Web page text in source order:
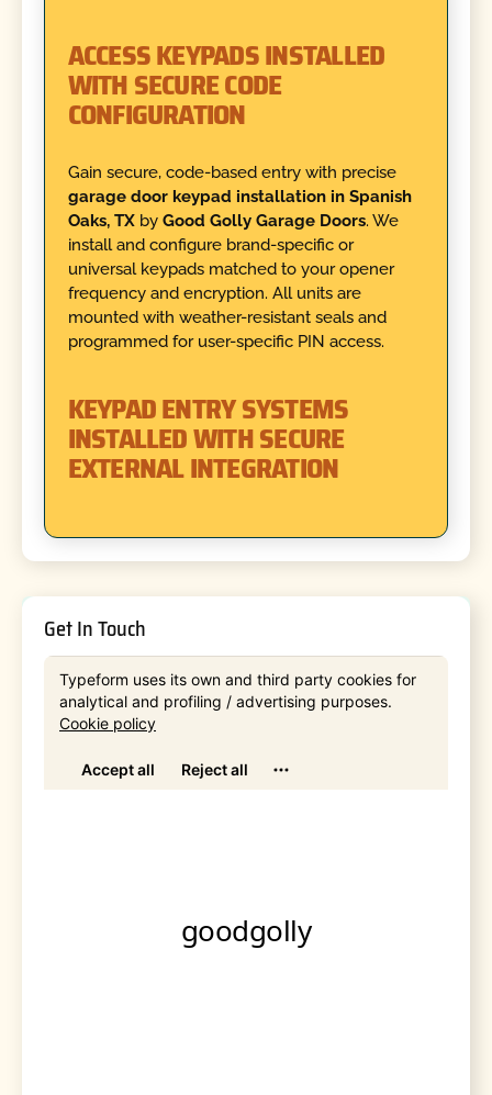
ACCESS KEYPADS INSTALLED
WITH SECURE CODE
CONFIGURATION
Gain secure, code-based entry with precise
garage door keypad installation in Spanish
Oaks, TXby Good Golly Garage Doors. We
install and configure brand-specific or
universal keypads matched to your opener
frequency and encryption. All units are
mounted with weather-resistant seals and
programmed for user-specific PIN access.
KEYPAD ENTRY SYSTEMS
INSTALLED WITH SECURE
EXTERNAL INTEGRATION
Get In Touch